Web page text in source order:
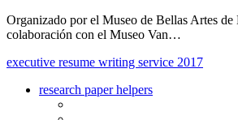
Organizado por el Museo de Bellas Artes de
colaboración con el Museo Van…
executive resume writing service 2017
research paper helpers